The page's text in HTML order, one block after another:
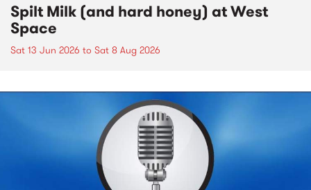
Spilt Milk (and hard honey) at West
Space
Sat 13 Jun 2026 to Sat 8 Aug 2026